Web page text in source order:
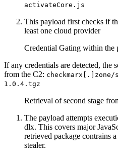
activateCore.js
This payload first checks if
least one cloud provider
Credential Gating within the
If any credentials are detected, the
from the C2:
1.0.4.tgz
Retrieval of second stage
The payload attempts
dlx. This covers major
retrieved package contrains
stealer.